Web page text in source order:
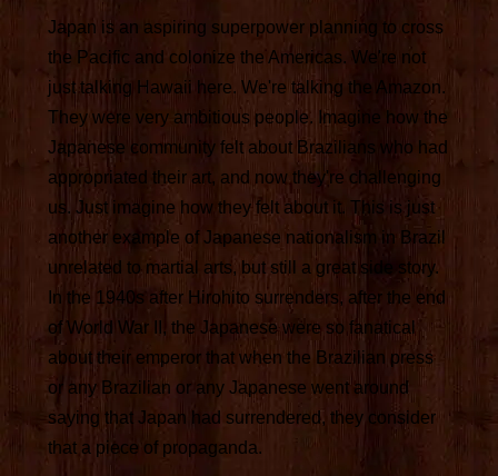
Japan is an aspiring superpower planning to cross
the Pacific and colonize the Americas. We're not
just talking Hawaii here. We're talking the Amazon.
They were very ambitious people. Imagine how the
Japanese community felt about Brazilians who had
appropriated their art, and now they're challenging
us. Just imagine how they felt about it. This is just
another example of Japanese nationalism in Brazil
unrelated to martial arts, but still a great side story.
In the 1940s after Hirohito surrenders, after the end
of World War II, the Japanese were so fanatical
about their emperor that when the Brazilian press
or any Brazilian or any Japanese went around
saying that Japan had surrendered, they consider
that a piece of propaganda.